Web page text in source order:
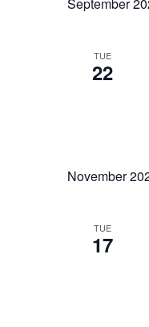
September
TUE
22
November
TUE
17